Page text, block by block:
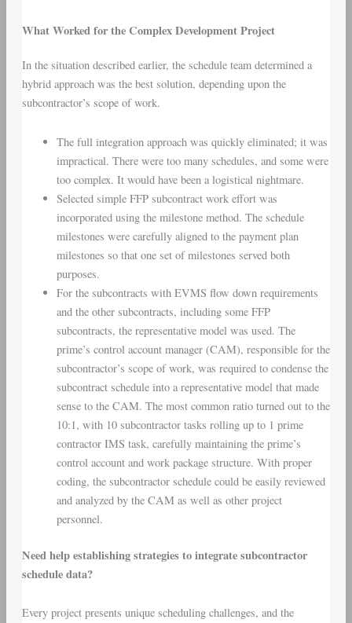
What Worked for the Complex Development Project
In the situation described earlier, the schedule team determined a
hybrid approach was the best solution, depending upon the
subcontractor’s scope of work.
The full integration approach was quickly eliminated; it was
impractical. There were too many schedules, and some were
too complex. It would have been a logistical nightmare.
Selected simple FFP subcontract work effort was
incorporated using the milestone method. The schedule
milestones were carefully aligned to the payment plan
milestones so that one set of milestones served both
purposes.
For the subcontracts with EVMS flow down requirements
and the other subcontracts, including some FFP
subcontracts, the representative model was used. The
prime’s control account manager (CAM), responsible for the
subcontractor’s scope of work, was required to condense the
subcontract schedule into a representative model that made
sense to the CAM. The most common ratio turned out to the
10:1, with 10 subcontractor tasks rolling up to 1 prime
contractor IMS task, carefully maintaining the prime’s
control account and work package structure. With proper
coding, the subcontractor schedule could be easily reviewed
and analyzed by the CAM as well as other project
personnel.
Need help establishing strategies to integrate subcontractor
schedule data?
Every project presents unique scheduling challenges, and the